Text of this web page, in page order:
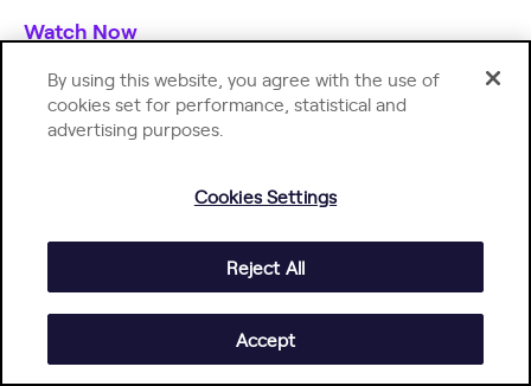
Watch Now
By using this website, you agree with the use of
cookies set for performance, statistical and
advertising purposes.
Cookies Settings
Reject All
Accept